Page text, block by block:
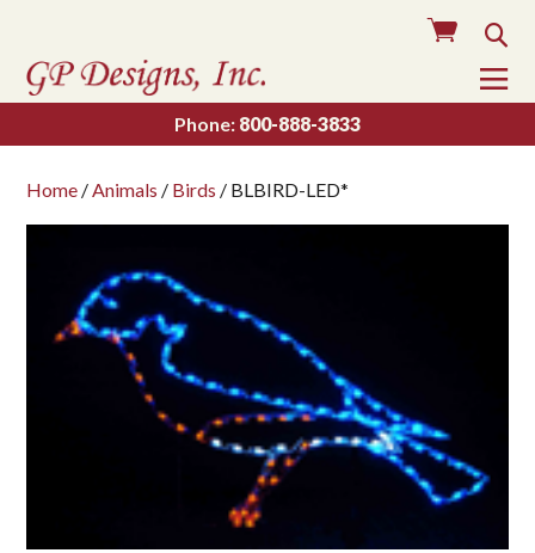
Cart
Phone: 800-888-3833
Home /Animals / Birds / BLBIRD-LED*